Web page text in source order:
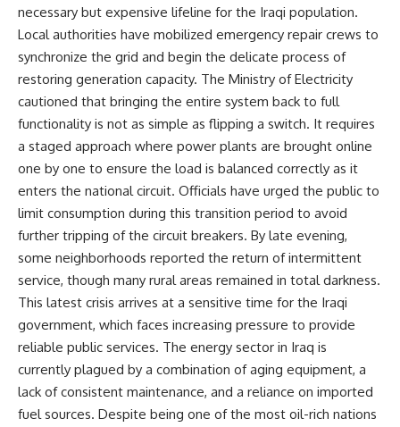
necessary but expensive lifeline for the Iraqi population.
Local authorities have mobilized emergency repair crews to
synchronize the grid and begin the delicate process of
restoring generation capacity. The Ministry of Electricity
cautioned that bringing the entire system back to full
functionality is not as simple as flipping a switch. It requires
a staged approach where power plants are brought online
one by one to ensure the load is balanced correctly as it
enters the national circuit. Officials have urged the public to
limit consumption during this transition period to avoid
further tripping of the circuit breakers. By late evening,
some neighborhoods reported the return of intermittent
service, though many rural areas remained in total darkness.
This latest crisis arrives at a sensitive time for the Iraqi
government, which faces increasing pressure to provide
reliable public services. The energy sector in Iraq is
currently plagued by a combination of aging equipment, a
lack of consistent maintenance, and a reliance on imported
fuel sources. Despite being one of the most oil-rich nations